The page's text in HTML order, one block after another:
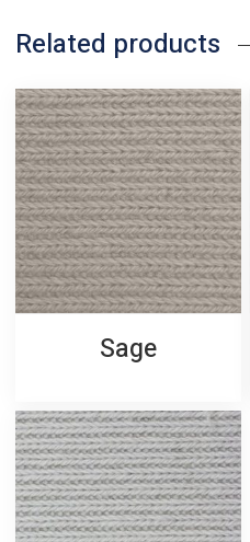
Related products
Sage